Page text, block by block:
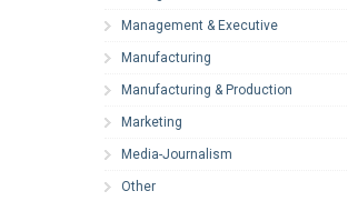
Management & Executive
Manufacturing
Manufacturing & Production
Marketing
Media-Journalism
Other